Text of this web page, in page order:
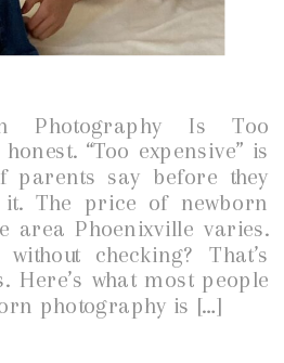
Photography Is Too
“Too expensive” is
parents say before they
The price of newborn
area Phoenixville varies.
checking? That’s
Here’s what most people
photography is […]